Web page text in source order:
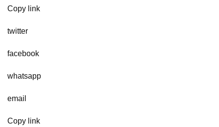
Copy link
twitter
facebook
whatsapp
email
Copy link